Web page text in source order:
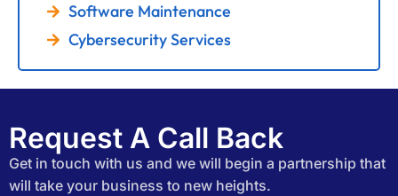
Software Maintenance
Cybersecurity Services
Request A Call Back
Get in touch with us and we will begin a partnership that
will take your business to new heights.